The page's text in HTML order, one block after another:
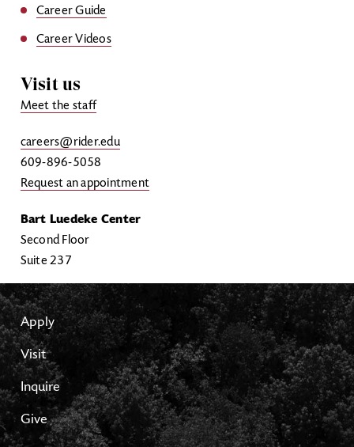
Career Guide
Career Videos
Visit us
Meet the staff
careers@rider.edu
609-896-5058
Request an appointment
Bart Luedeke Center
Second Floor
Suite 237
Apply
Visit
Inquire
Give